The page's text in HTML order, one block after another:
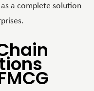
a complete solution